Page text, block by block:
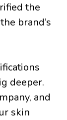
the
brand’s
deeper.
and
skin